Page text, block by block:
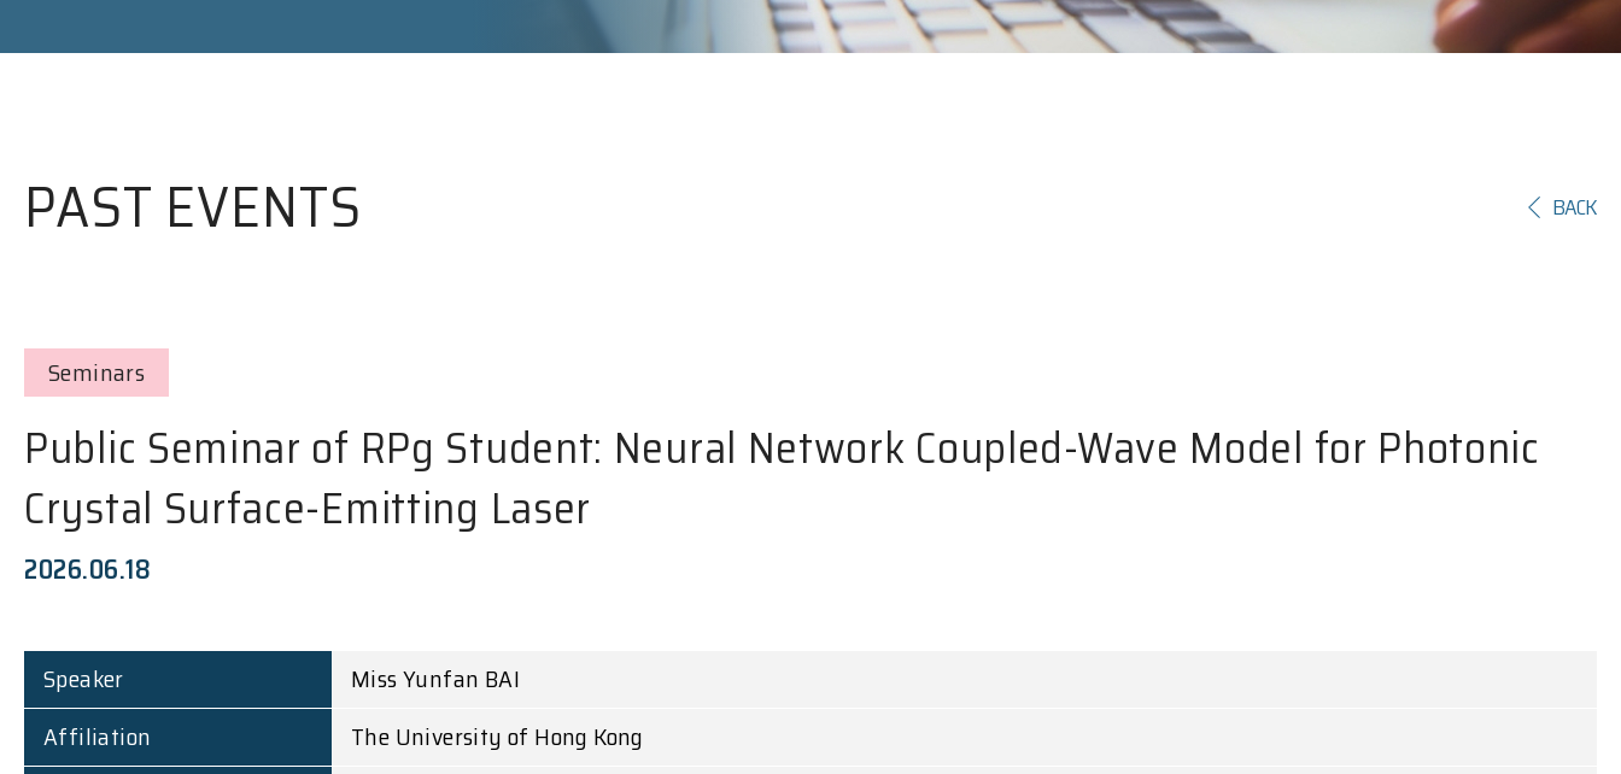
PAST EVENTS BACK
Seminars
Public Seminar of RPg Student: Neural Network Coupled-Wave Model for Photonic
Crystal Surface-Emitting Laser
2026.06.18
Speaker
Miss Yunfan BAI
Affiliation
The University of Hong Kong